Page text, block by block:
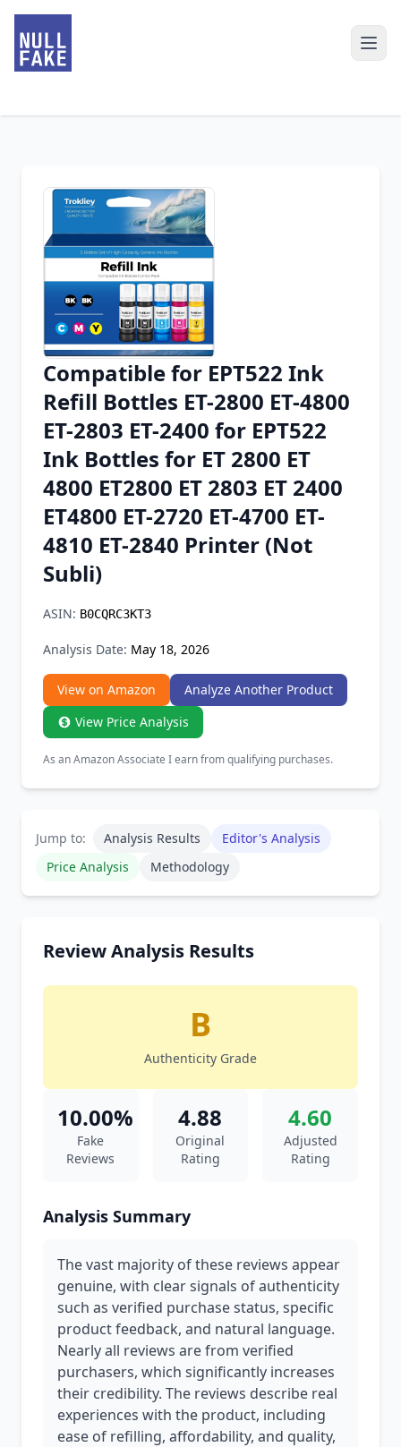
Chrome Extension
Firefox Add-on
Compatible for EPT522 Ink
Refill Bottles ET-2800 ET-4800
ET-2803 ET-2400 for EPT522
Ink Bottles for ET 2800 ET
4800 ET2800 ET 2803 ET 2400
ET4800 ET-2720 ET-4700 ET-
4810 ET-2840 Printer (Not
Subli)
ASIN: B0CQRC3KT3
Analysis Date: May 18, 2026
View on Amazon
Analyze Another Product
View Price Analysis
As an Amazon Associate I earn from qualifying purchases.
Jump to: Analysis Results
Editor's Analysis
Price Analysis
Methodology
Review Analysis Results
B
Authenticity Grade
10.00%
Fake
Reviews
4.88
Original
Rating
4.60
Adjusted
Rating
Analysis Summary
The vast majority of these reviews appear
genuine, with clear signals of authenticity
such as verified purchase status, specific
product feedback, and natural language.
Nearly all reviews are from verified
purchasers, which significantly increases
their credibility. The reviews describe real
experiences with the product, including
ease of refilling, affordability, and quality,